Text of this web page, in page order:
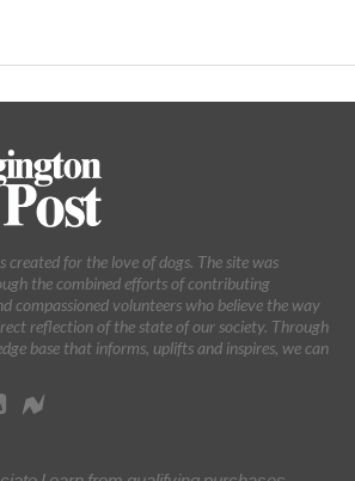
created for the love of dogs. The site was
the combined efforts of contributing
compassioned volunteers who believe the way
reflection of the state of our society. Through
base that informs, uplifts and inspires, we can